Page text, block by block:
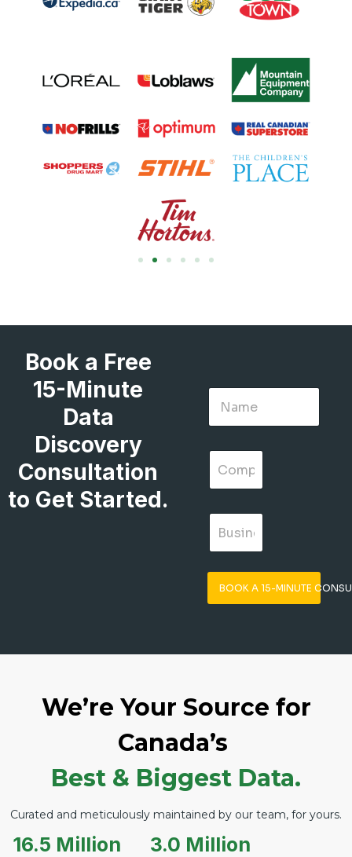
Book a Free
15-Minute
Data
Discovery
Consultation
to Get Started.
BOOK A 15-MINUTE
We’re Your Source for
Canada’s
Best & Biggest Data.
Curated and meticulously maintained by our team, for yours.
16.5 Million 3.0 Million